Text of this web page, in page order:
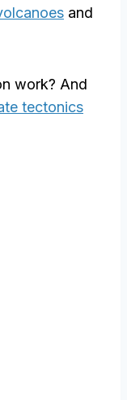
and
work? And
tectonics